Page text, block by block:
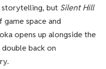
storytelling, but Silent Hill
space and
opens up alongside the
back on